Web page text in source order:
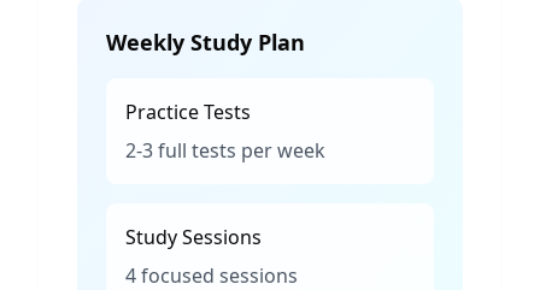
Weekly Study Plan
Practice Tests
2-3 full tests per week
Study Sessions
4 focused sessions